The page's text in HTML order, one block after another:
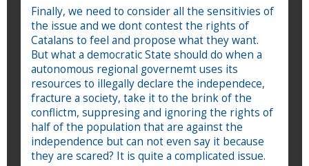
Finally, we need to consider all the sensitivies of
the issue and we dont contest the rights of
Catalans to feel and propose what they want.
But what a democratic State should do when a
autonomous regional governemt uses its
resources to illegally declare the independece,
fracture a society, take it to the brink of the
conflictm, suppresing and ignoring the rights of
half of the population that are against the
independence but can not even say it because
they are scared? It is quite a complicated issue.